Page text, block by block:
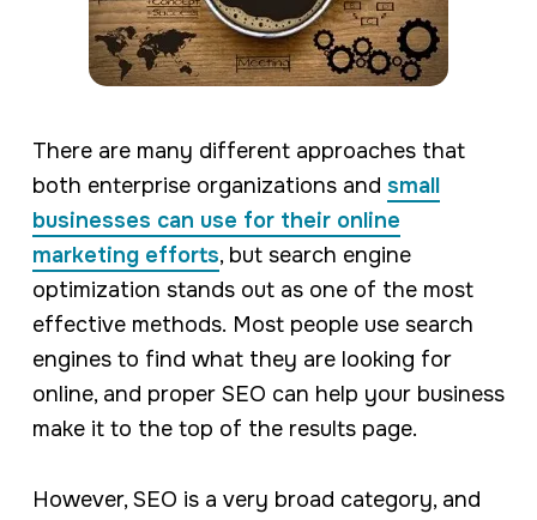
There are many different approaches that
both enterprise organizations and small
businesses can use for their online
marketing efforts, but search engine
optimization stands out as one of the most
effective methods. Most people use search
engines to find what they are looking for
online, and proper SEO can help your business
make it to the top of the results page.
However, SEO is a very broad category, and